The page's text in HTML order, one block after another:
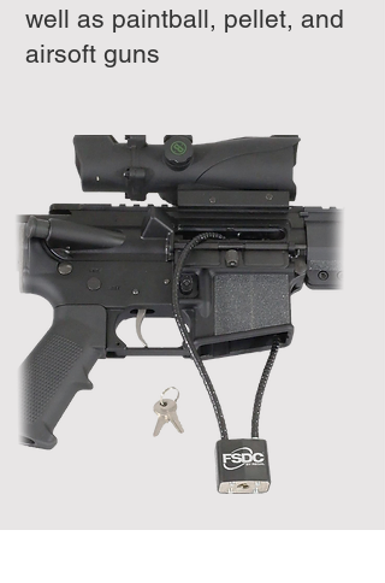
well as paintball, pellet, and
airsoft guns